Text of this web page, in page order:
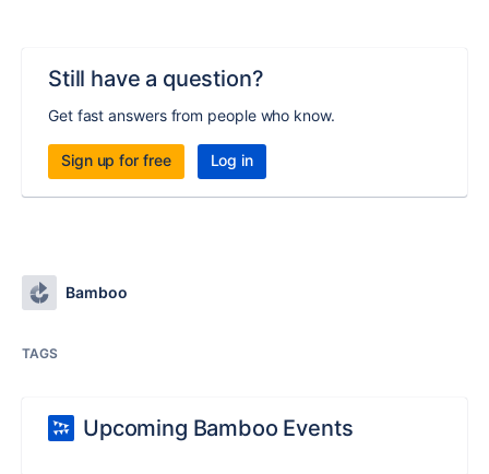
Still have a question?
Get fast answers from people who know.
Sign up for free Log in
Bamboo
TAGS
Upcoming Bamboo Events